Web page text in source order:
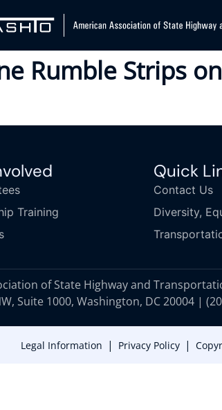
Rumble Strips
Training
Quick
Contact Us
Diversity,
of State Highway and
Suite 1000, Washington, DC 20004 |
Legal Information | Privacy Policy |